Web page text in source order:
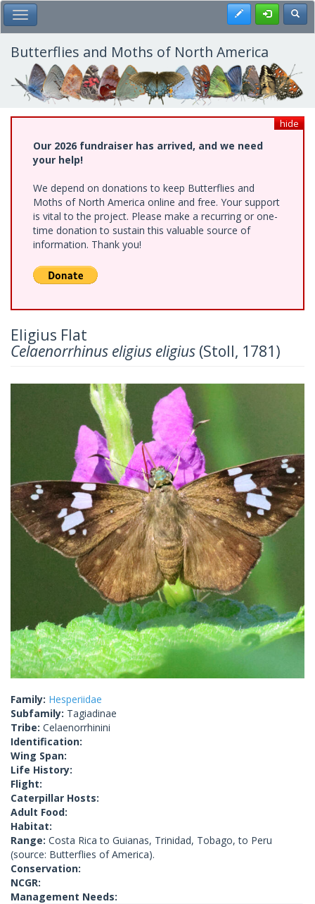
Skip
to
main
content
Toggle Main Menu Register
Butterflies and Moths of North America
hide
Our 2026 fundraiser has arrived, and we need
your help!
We depend on donations to keep Butterflies and
Moths of North America online and free. Your support
is vital to the project. Please make a recurring or one-
time donation to sustain this valuable source of
information. Thank you!
Eligius Flat
Celaenorrhinus eligius eligius (Stoll, 1781)
Family: Hesperiidae
Subfamily: Tagiadinae
Tribe: Celaenorrhinini
Identification:
Wing Span:
Life History:
Flight:
Caterpillar Hosts:
Adult Food:
Habitat:
Range: Costa Rica to Guianas, Trinidad, Tobago, to Peru
(source: Butterflies of America).
Conservation:
NCGR:
Management Needs: